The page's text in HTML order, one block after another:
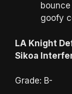
goofy
LA Knight
Sikoa
Grade: B-